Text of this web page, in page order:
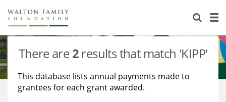
About Us
Staff
Reports & Financials
Stories
Education
Learning
There are2 results that match 'KIPP'
This database lists annual payments made to
grantees for each grant awarded.